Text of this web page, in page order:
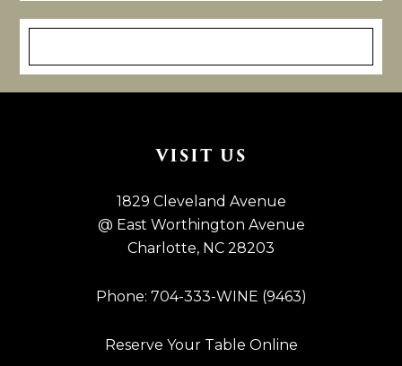
VISIT US
1829 Cleveland Avenue
@ East Worthington Avenue
Charlotte, NC 28203
Phone: 704-333-WINE (9463)
Reserve Your Table Online